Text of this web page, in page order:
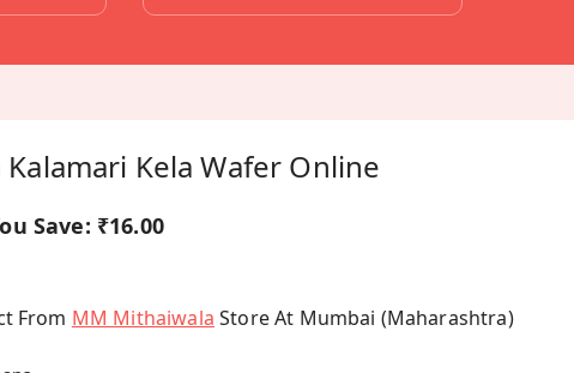
Kela Wafer Online
Save: ₹16.00
From MM Mithaiwala Store At Mumbai (Maharashtra)